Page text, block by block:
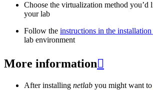
Choose the virtualization method you’d
your lab
Follow the instructions in the
lab environment
More information
After installing netlab you might want to